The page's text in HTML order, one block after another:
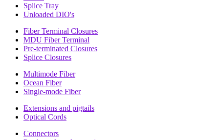
Splice Tray
Unloaded DIO's
Fiber Terminal Closures
MDU Fiber Terminal
Pre-terminated Closures
Splice Closures
Multimode Fiber
Ocean Fiber
Single-mode Fiber
Extensions and pigtails
Optical Cords
Connectors